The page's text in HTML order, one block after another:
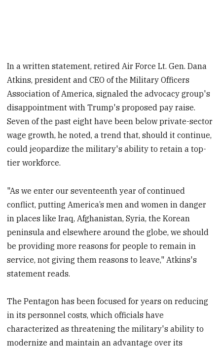
In a written statement, retired Air Force Lt. Gen. Dana
Atkins, president and CEO of the Military Officers
Association of America, signaled the advocacy group's
disappointment with Trump's proposed pay raise.
Seven of the past eight have been below private-sector
wage growth, he noted, a trend that, should it continue,
could jeopardize the military's ability to retain a top-
tier workforce.
"As we enter our seventeenth year of continued
conflict, putting America’s men and women in danger
in places like Iraq, Afghanistan, Syria, the Korean
peninsula and elsewhere around the globe, we should
be providing more reasons for people to remain in
service, not giving them reasons to leave," Atkins's
statement reads.
The Pentagon has been focused for years on reducing
in its personnel costs, which officials have
characterized as threatening the military's ability to
modernize and maintain an advantage over its